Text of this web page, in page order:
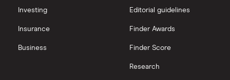
United Health Group
View all
Investing
Insurance
Business
Editorial guidelines
Finder Awards
Finder Score
Research